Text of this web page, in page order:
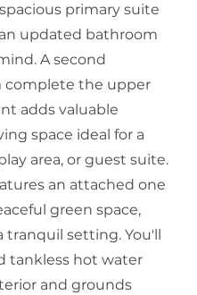
primary suite
updated bathroom
A second
complete the upper
adds valuable
space ideal for a
area, or guest suite.
an attached one
green space,
setting. You'll
tankless hot water
and grounds